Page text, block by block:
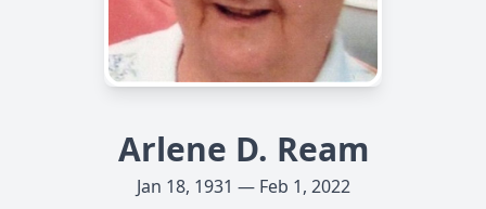
Arlene D. Ream
Jan 18, 1931 — Feb 1, 2022